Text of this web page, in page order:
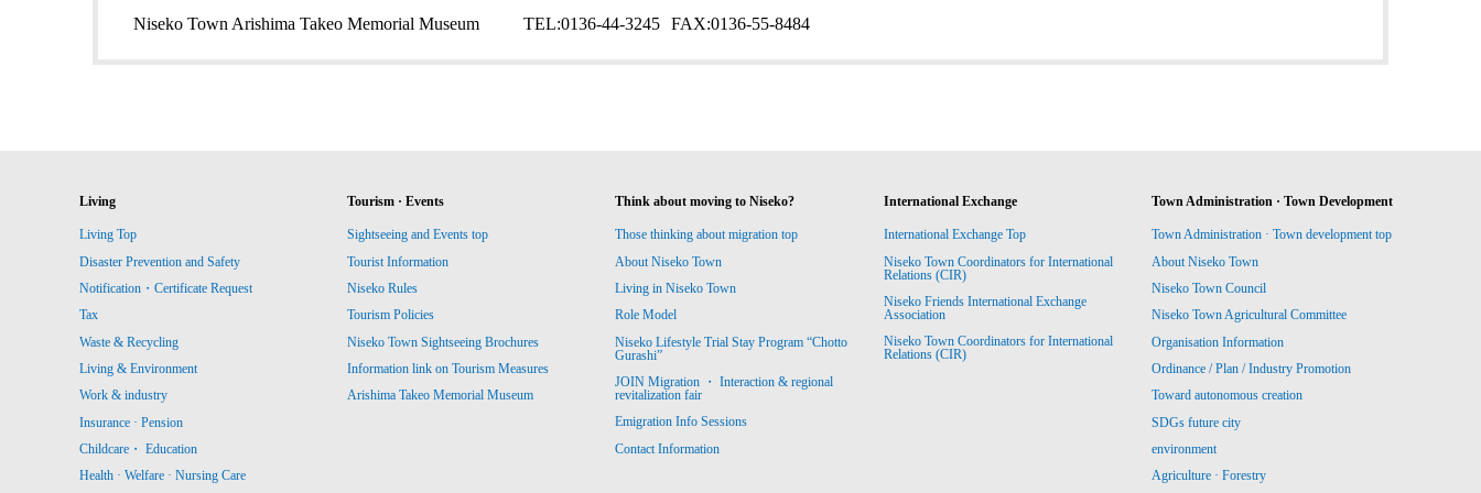
Niseko Town Arishima Takeo Memorial Museum TEL:0136-44-3245 FAX:0136-55-8484
Living
Living Top
Disaster Prevention and Safety
Notification・Certificate Request
Tax
Waste & Recycling
Living & Environment
Work & industry
Insurance · Pension
Childcare・ Education
Health · Welfare · Nursing Care
Tourism · Events
Sightseeing and Events top
Tourist Information
Niseko Rules
Tourism Policies
Niseko Town Sightseeing Brochures
Information link on Tourism Measures
Arishima Takeo Memorial Museum
Think about moving to Niseko?
Those thinking about migration top
About Niseko Town
Living in Niseko Town
Role Model
Niseko Lifestyle Trial Stay Program “Chotto
Gurashi”
JOIN Migration ・ Interaction & regional
revitalization fair
Emigration Info Sessions
Contact Information
International Exchange
International Exchange Top
Niseko Town Coordinators for International
Relations (CIR)
Niseko Friends International Exchange
Association
Niseko Town Coordinators for International
Relations (CIR)
Town Administration · Town Development
Town Administration · Town development top
About Niseko Town
Niseko Town Council
Niseko Town Agricultural Committee
Organisation Information
Ordinance / Plan / Industry Promotion
Toward autonomous creation
SDGs future city
environment
Agriculture · Forestry